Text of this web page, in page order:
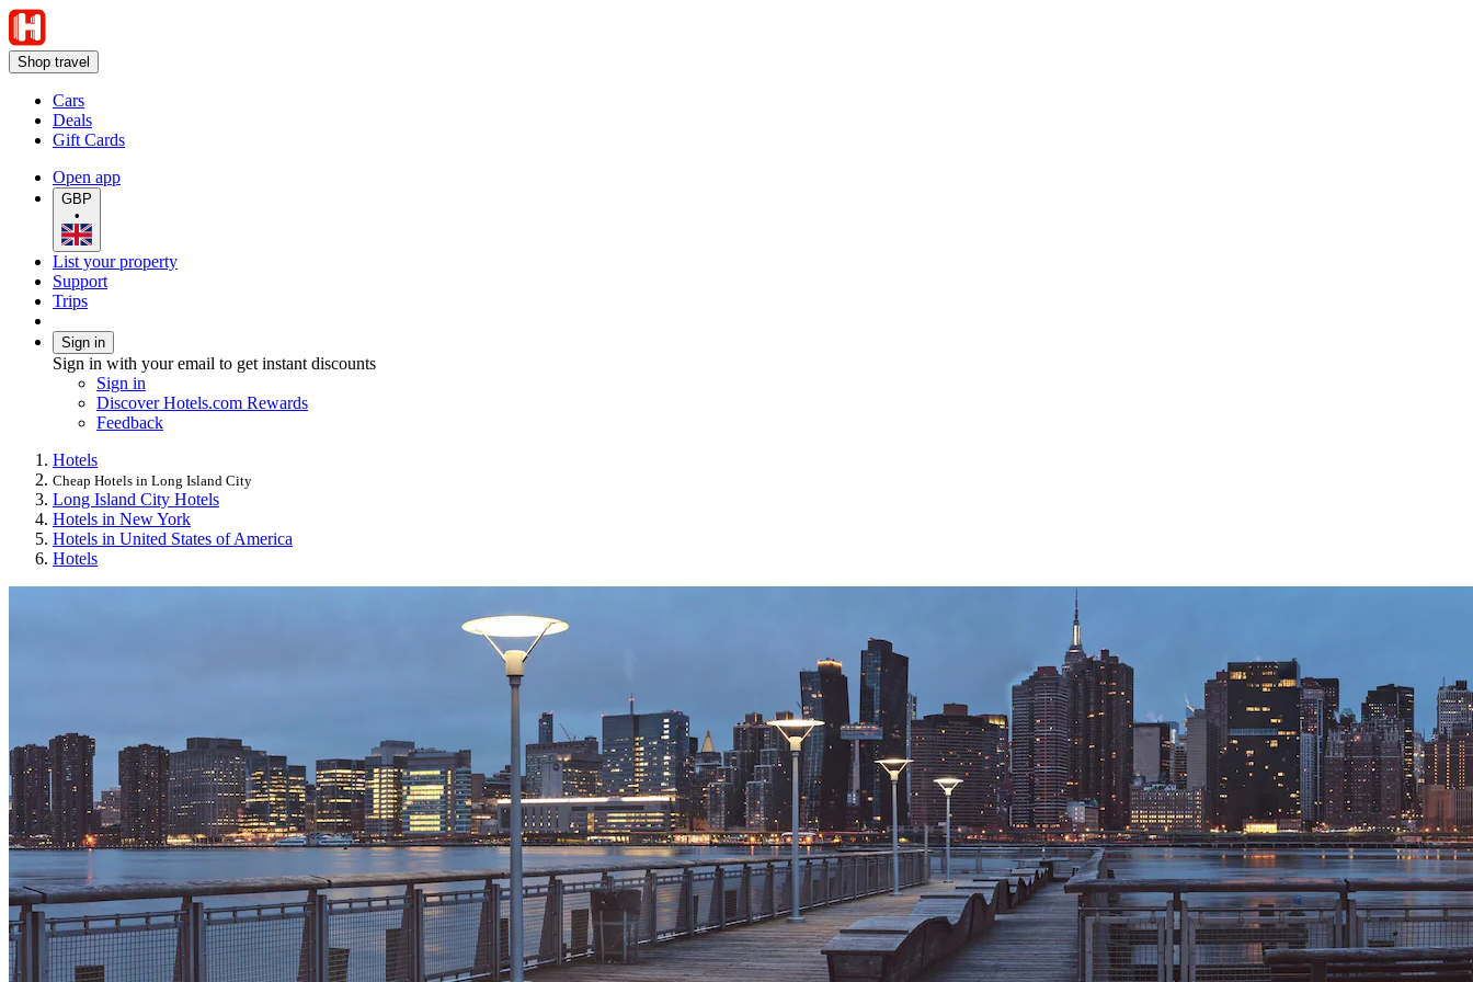
Shop travel
Cars
Deals
Gift Cards
Open app
GBP
•
List your property
Support
Trips
Sign in
Sign in with your email to get instant discounts
Sign in
Discover Hotels.com Rewards
Feedback
Hotels
Cheap Hotels in Long Island City
Long Island City Hotels
Hotels in New York
Hotels in United States of America
Hotels